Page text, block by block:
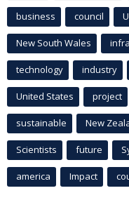
business council
New South Wales
technology industry
United States project
sustainable New
Scientists future
america Impact